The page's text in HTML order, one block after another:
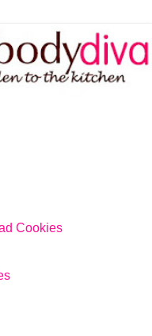
Cookies